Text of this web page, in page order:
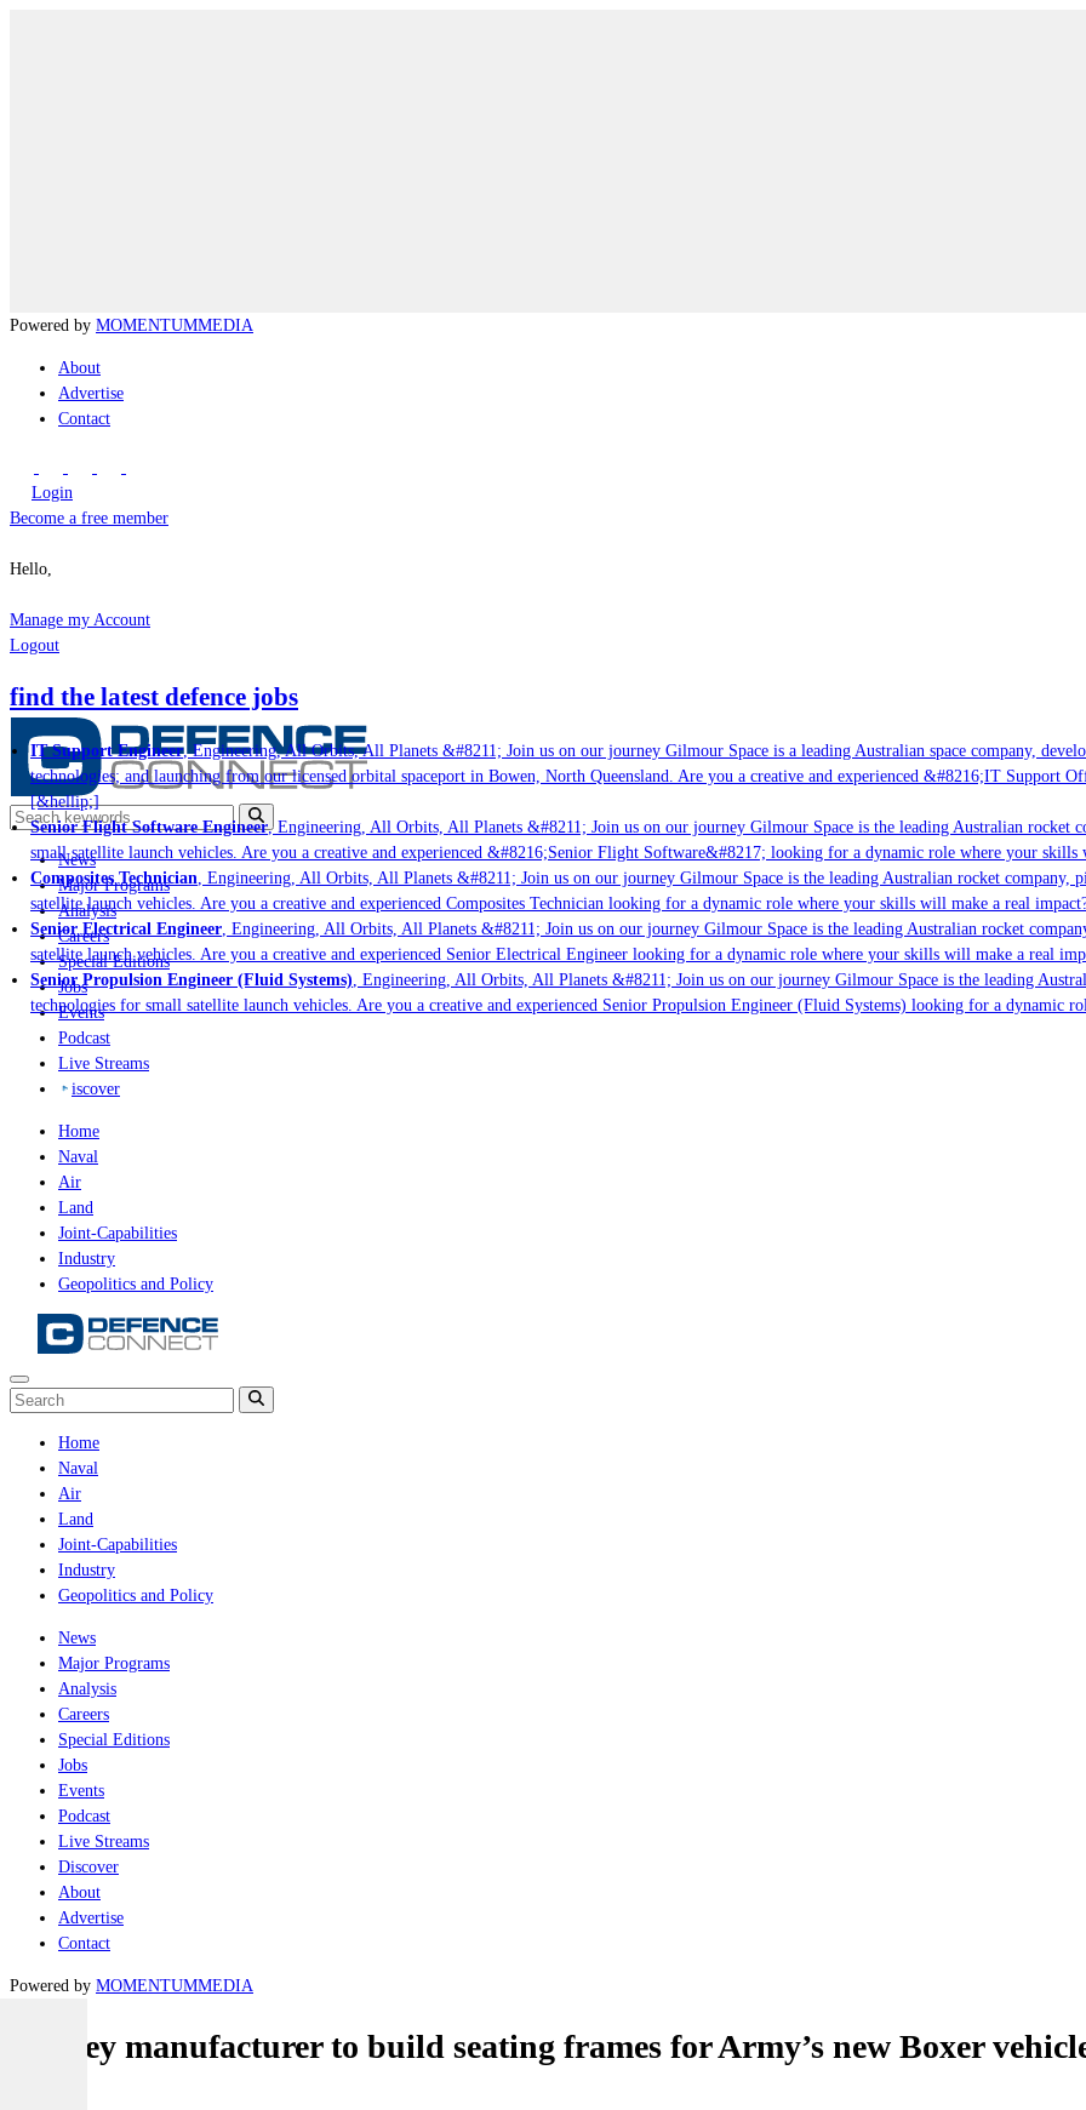
Powered by MOMENTUMMEDIA
About
Advertise
Contact
Login
Become a free member
Hello,
Manage my Account
Logout
find the latest defence jobs
IT Support Engineer, Engineering, All Orbits, All Planets &#8211; Join us on our journey Gilmour Space is a leading Australian space company,
technologies; and launching from our licensed orbital spaceport in Bowen, North Queensland. Are you a creative and experienced &#8216;IT Support
[&hellip;]
Senior Flight Software Engineer, Engineering, All Orbits, All Planets &#8211; Join us on our journey Gilmour Space is the leading Australian rocket
small satellite launch vehicles. Are you a creative and experienced &#8216;Senior Flight Software&#8217; looking for a dynamic role where your
Composites Technician, Engineering, All Orbits, All Planets &#8211; Join us on our journey Gilmour Space is the leading Australian rocket company,
satellite launch vehicles. Are you a creative and experienced Composites Technician looking for a dynamic role where your skills will make a real
Senior Electrical Engineer, Engineering, All Orbits, All Planets &#8211; Join us on our journey Gilmour Space is the leading Australian rocket
satellite launch vehicles. Are you a creative and experienced Senior Electrical Engineer looking for a dynamic role where your skills will make a real
Senior Propulsion Engineer (Fluid Systems), Engineering, All Orbits, All Planets &#8211; Join us on our journey Gilmour Space is the leading
technologies for small satellite launch vehicles. Are you a creative and experienced Senior Propulsion Engineer (Fluid Systems) looking for a dynamic
News
Major Programs
Analysis
Careers
Special Editions
Jobs
Events
Podcast
Live Streams
iscover
Home
Naval
Air
Land
Joint-Capabilities
Industry
Geopolitics and Policy
Home
Naval
Air
Land
Joint-Capabilities
Industry
Geopolitics and Policy
News
Major Programs
Analysis
Careers
Special Editions
Jobs
Events
Podcast
Live Streams
Discover
About
Advertise
Contact
Powered by MOMENTUMMEDIA
Sydney manufacturer to build seating frames for Army’s new Boxer